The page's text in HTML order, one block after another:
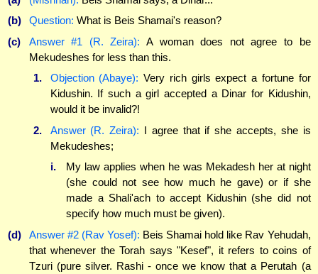
(b)
Question: What is Beis Shamai's reason?
(c)
Answer #1 (R. Zeira): A woman does not agree to be
Mekudeshes for less than this.
1.
Objection (Abaye): Very rich girls expect a fortune for
Kidushin. If such a girl accepted a Dinar for Kidushin,
would it be invalid?!
2.
Answer (R. Zeira): I agree that if she accepts, she is
Mekudeshes;
i.
My law applies when he was Mekadesh her at night
(she could not see how much he gave) or if she
made a Shali'ach to accept Kidushin (she did not
specify how much must be given).
(d)
Answer #2 (Rav Yosef): Beis Shamai hold like Rav Yehudah,
that whenever the Torah says "Kesef", it refers to coins of
Tzuri (pure silver. Rashi - once we know that a Perutah (a